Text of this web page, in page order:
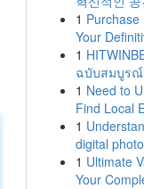
1 Purchase
Your
1
ฉบับสมบูรณ์
1 Need to
Find Local
1
digital
1 Ultimate
Your